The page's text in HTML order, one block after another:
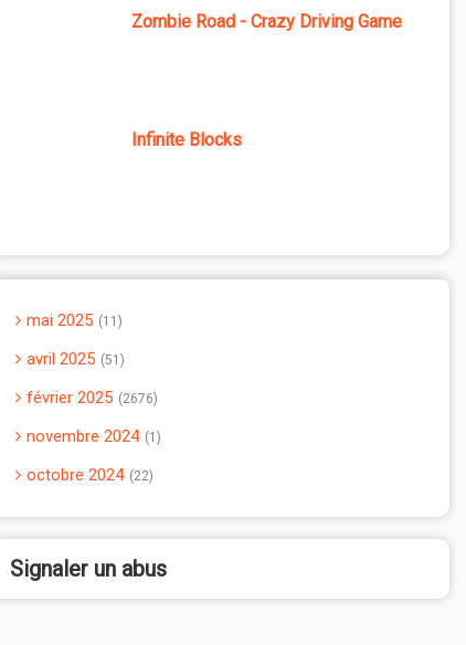
Zombie Road - Crazy Driving Game
Infinite Blocks
mai 2025 11
avril 2025 51
février 2025 2676
novembre 2024 1
octobre 2024 22
Signaler un abus